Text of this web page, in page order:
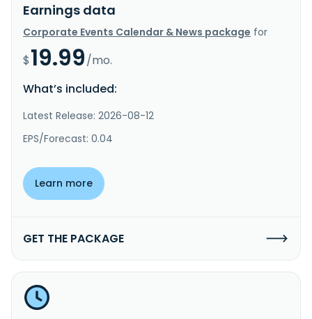
Earnings data
Corporate Events Calendar & News package for
$19.99/mo.
What’s included:
Latest Release: 2026-08-12
EPS/Forecast: 0.04
Learn more
GET THE PACKAGE